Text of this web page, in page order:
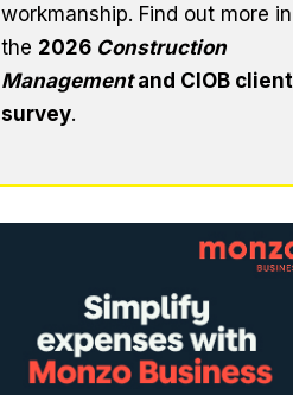
workmanship. Find out more in
the 2026 Construction
Managementand CIOB client
survey.